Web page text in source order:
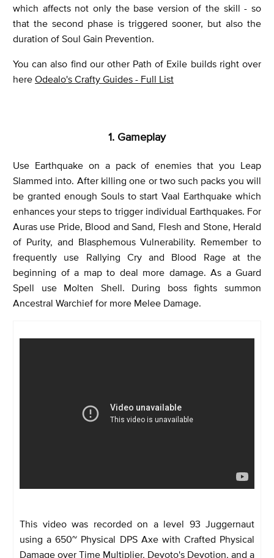
which affects not only the base version of the skill - so
that the second phase is triggered sooner, but also the
duration of Soul Gain Prevention.
You can also find our other Path of Exile builds right over
here Odealo's Crafty Guides - Full List
1. Gameplay
Use Earthquake on a pack of enemies that you Leap
Slammed into. After killing one or two such packs you will
be granted enough Souls to start Vaal Earthquake which
enhances your steps to trigger individual Earthquakes. For
Auras use Pride, Blood and Sand, Flesh and Stone, Herald
of Purity, and Blasphemous Vulnerability. Remember to
frequently use Rallying Cry and Blood Rage at the
beginning of a map to deal more damage. As a Guard
Spell use Molten Shell. During boss fights summon
Ancestral Warchief for more Melee Damage.
This video was recorded on a level 93 Juggernaut
using a 650~ Physical DPS Axe with Crafted Physical
Damage over Time Multiplier, Devoto's Devotion, and a